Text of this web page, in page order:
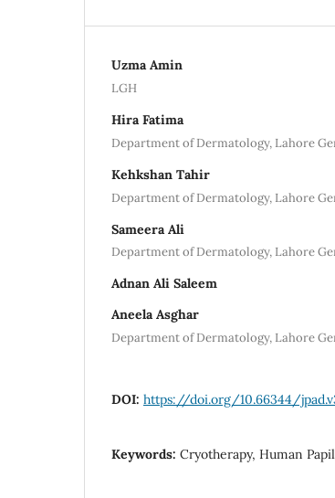
Uzma Amin
LGH
Hira Fatima
Department of Dermatology, Lahore
Kehkshan Tahir
Department of Dermatology, Lahore
Sameera Ali
Department of Dermatology, Lahore
Adnan Ali Saleem
Aneela Asghar
Department of Dermatology, Lahore
DOI: https://doi.org/10.66344/
Keywords: Cryotherapy, Human